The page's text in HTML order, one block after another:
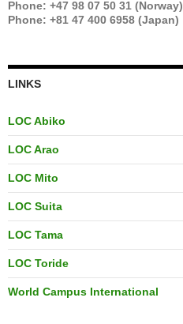
Phone: +47 98 07 50 31 (Norway)
Phone: +81 47 400 6958 (Japan)
LINKS
LOC Abiko
LOC Arao
LOC Mito
LOC Suita
LOC Tama
LOC Toride
World Campus International